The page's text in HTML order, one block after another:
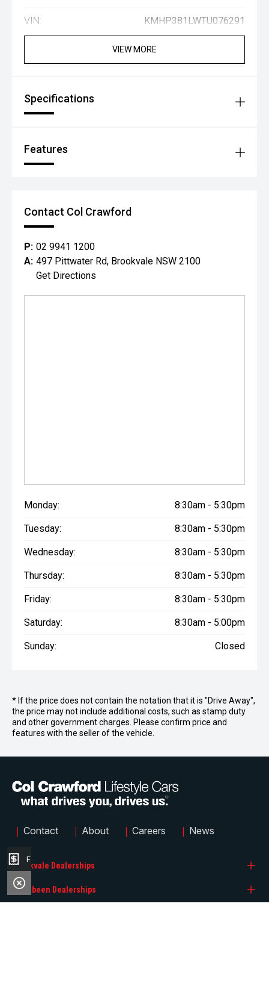
VIN: KMHP381LWTU076291
VIEW MORE
Specifications
Features
Contact Col Crawford
P: 02 9941 1200
A: 497 Pittwater Rd, Brookvale NSW 2100
Get Directions
Monday: 8:30am - 5:30pm
Tuesday: 8:30am - 5:30pm
Wednesday: 8:30am - 5:30pm
Thursday: 8:30am - 5:30pm
Friday: 8:30am - 5:30pm
Saturday: 8:30am - 5:00pm
Sunday: Closed
* If the price does not contain the notation that it is "Drive Away",
the price may not include additional costs, such as stamp duty
and other government charges. Please confirm price and
features with the seller of the vehicle.
Brookvale Dealerships
Col Crawford BMW
Narrabeen Dealerships
| Contact | About | Careers | News